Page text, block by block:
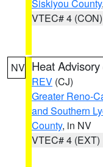
Siskiyou County
VTEC# 4 (CON)
NV Heat Advisory
REV (CJ)
Greater Reno-
and Southern
County, in NV
VTEC# 4 (EXT)